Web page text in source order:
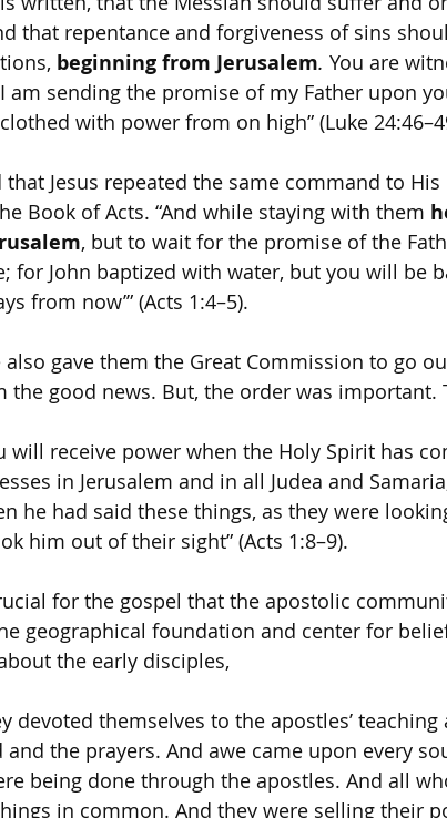
that repentance and forgiveness of sins
beginning from Jerusalem. You are
am sending the promise of my Father upon
with power from on high” (Luke
that Jesus repeated the same command to
Book of Acts. “And while staying with them
, but to wait for the promise of the
for John baptized with water, but you will be
from now’” (Acts 1:4–5).
also gave them the Great Commission to go
the good news. But, the order was important.
will receive power when the Holy Spirit has
in Jerusalem and in all Judea and
he had said these things, as they were
him out of their sight” (Acts 1:8–9).
for the gospel that the apostolic
geographical foundation and center for
the early disciples,
devoted themselves to the apostles’
and the prayers. And awe came upon every
being done through the apostles. And all
in common. And they were selling their